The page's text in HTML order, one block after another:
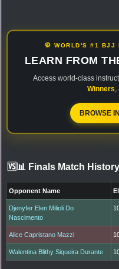
🥋 WORLD'S #1 BJJ
LEARN FROM
Access world-class
Winners
BROWSE
🆚📊 Finals Match History
Opponent Name
Djenyfer Elen Milioli Do
Nascimento
Alice Capristano Mazzi
Walentina Blithy Siqueira Durante